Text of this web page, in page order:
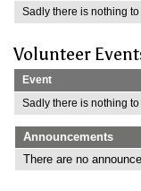
Sadly there is nothing to
Volunteer
Event
Sadly there is nothing to
Announcements
There are no